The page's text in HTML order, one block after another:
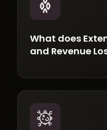
What does
and Revenue